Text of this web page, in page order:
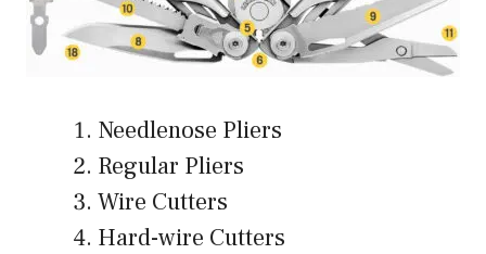
Needlenose Pliers
Regular Pliers
Wire Cutters
Hard-wire Cutters